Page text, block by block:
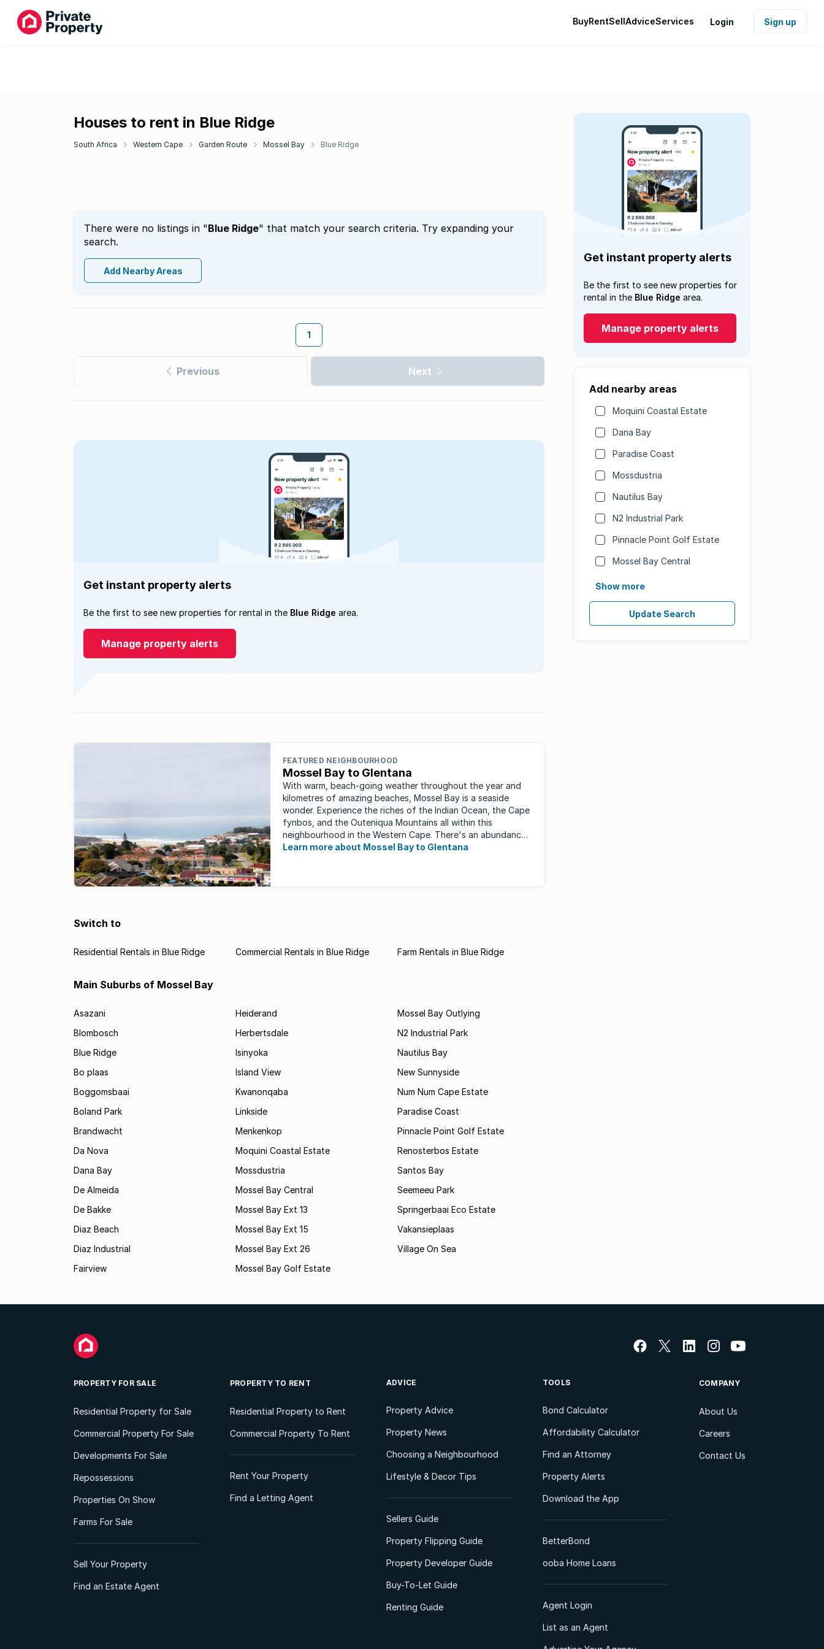
BuyRentSellAdviceServices Login Sign up
Houses to rent in Blue Ridge
South Africa Western Cape Garden Route Mossel Bay Blue Ridge
There were no listings in "Blue Ridge" that match your search criteria. Try expanding your
search.
Add Nearby Areas
1
Previous Next
Get instant property alerts
Be the first to see new properties for
rental in the Blue Ridge area.
Manage property alerts
Add nearby areas
Moquini Coastal Estate
Dana Bay
Paradise Coast
Mossdustria
Nautilus Bay
N2 Industrial Park
Pinnacle Point Golf Estate
Mossel Bay Central
Show more
Update Search
Get instant property alerts
Be the first to see new properties for rental in the Blue Ridge area.
Manage property alerts
FEATURED NEIGHBOURHOOD
Mossel Bay to Glentana
With warm, beach-going weather throughout the year and
kilometres of amazing beaches, Mossel Bay is a seaside
wonder. Experience the riches of the Indian Ocean, the Cape
fynbos, and the Outeniqua Mountains all within this
neighbourhood in the Western Cape. There's an abundance
of outdoor activities ...
Learn more about Mossel Bay to Glentana
Switch to
Residential Rentals in Blue Ridge Commercial Rentals in Blue Ridge Farm Rentals in Blue Ridge
Main Suburbs of Mossel Bay
Asazani
Blombosch
Blue Ridge
Bo plaas
Boggomsbaai
Boland Park
Brandwacht
Da Nova
Dana Bay
De Almeida
De Bakke
Diaz Beach
Diaz Industrial
Fairview
Heiderand
Herbertsdale
Isinyoka
Island View
Kwanonqaba
Linkside
Menkenkop
Moquini Coastal Estate
Mossdustria
Mossel Bay Central
Mossel Bay Ext 13
Mossel Bay Ext 15
Mossel Bay Ext 26
Mossel Bay Golf Estate
Mossel Bay Outlying
N2 Industrial Park
Nautilus Bay
New Sunnyside
Num Num Cape Estate
Paradise Coast
Pinnacle Point Golf Estate
Renosterbos Estate
Santos Bay
Seemeeu Park
Springerbaai Eco Estate
Vakansieplaas
Village On Sea
PROPERTY FOR SALE
Residential Property for Sale
Commercial Property For Sale
Developments For Sale
Repossessions
Properties On Show
Farms For Sale
Sell Your Property
Find an Estate Agent
PROPERTY TO RENT
Residential Property to Rent
Commercial Property To Rent
Rent Your Property
Find a Letting Agent
ADVICE
Property Advice
Property News
Choosing a Neighbourhood
Lifestyle & Decor Tips
Sellers Guide
Property Flipping Guide
Property Developer Guide
Buy-To-Let Guide
Renting Guide
TOOLS
Bond Calculator
Affordability Calculator
Find an Attorney
Property Alerts
Download the App
BetterBond
ooba Home Loans
Agent Login
List as an Agent
COMPANY
About Us
Careers
Contact Us